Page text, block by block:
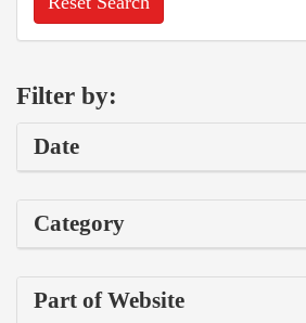
Filter by:
Date
Category
Part of Website